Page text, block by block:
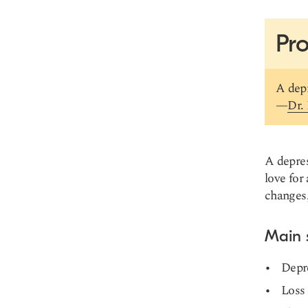
A
—Dr.
A
love for
Main